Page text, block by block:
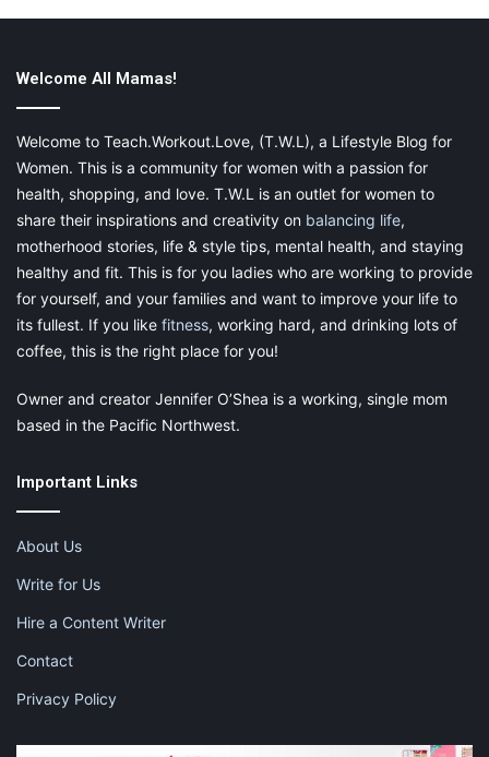
Welcome All Mamas!
Welcome to Teach.Workout.Love, (T.W.L), a Lifestyle Blog for
Women. This is a community for women with a passion for
health, shopping, and love. T.W.L is an outlet for women to
share their inspirations and creativity on balancing life,
motherhood stories, life & style tips, mental health, and staying
healthy and fit. This is for you ladies who are working to provide
for yourself, and your families and want to improve your life to
its fullest. If you like fitness, working hard, and drinking lots of
coffee, this is the right place for you!
Owner and creator Jennifer O’Shea is a working, single mom
based in the Pacific Northwest.
Important Links
About Us
Write for Us
Hire a Content Writer
Contact
Privacy Policy